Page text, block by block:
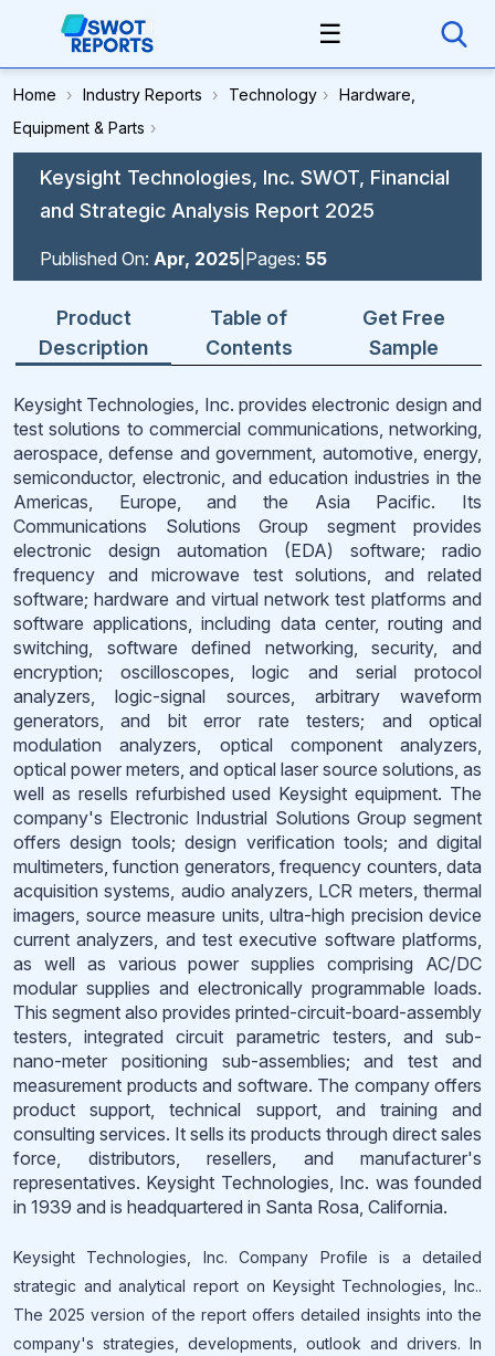
☰
Home › Industry Reports › Technology › Hardware,
Equipment & Parts ›
Keysight Technologies, Inc. SWOT, Financial
and Strategic Analysis Report 2025
Published On: Apr, 2025 Pages: 55
Product
Description
Table of
Contents
Get Free
Sample
Keysight Technologies, Inc. provides electronic design and
test solutions to commercial communications, networking,
aerospace, defense and government, automotive, energy,
semiconductor, electronic, and education industries in the
Americas, Europe, and the Asia Pacific. Its
Communications Solutions Group segment provides
electronic design automation (EDA) software; radio
frequency and microwave test solutions, and related
software; hardware and virtual network test platforms and
software applications, including data center, routing and
switching, software defined networking, security, and
encryption; oscilloscopes, logic and serial protocol
analyzers, logic-signal sources, arbitrary waveform
generators, and bit error rate testers; and optical
modulation analyzers, optical component analyzers,
optical power meters, and optical laser source solutions, as
well as resells refurbished used Keysight equipment. The
company's Electronic Industrial Solutions Group segment
offers design tools; design verification tools; and digital
multimeters, function generators, frequency counters, data
acquisition systems, audio analyzers, LCR meters, thermal
imagers, source measure units, ultra-high precision device
current analyzers, and test executive software platforms,
as well as various power supplies comprising AC/DC
modular supplies and electronically programmable loads.
This segment also provides printed-circuit-board-assembly
testers, integrated circuit parametric testers, and sub-
nano-meter positioning sub-assemblies; and test and
measurement products and software. The company offers
product support, technical support, and training and
consulting services. It sells its products through direct sales
force, distributors, resellers, and manufacturer's
representatives. Keysight Technologies, Inc. was founded
in 1939 and is headquartered in Santa Rosa, California.
Keysight Technologies, Inc. Company Profile is a detailed
strategic and analytical report on Keysight Technologies, Inc..
The 2025 version of the report offers detailed insights into the
company's strategies, developments, outlook and drivers. In